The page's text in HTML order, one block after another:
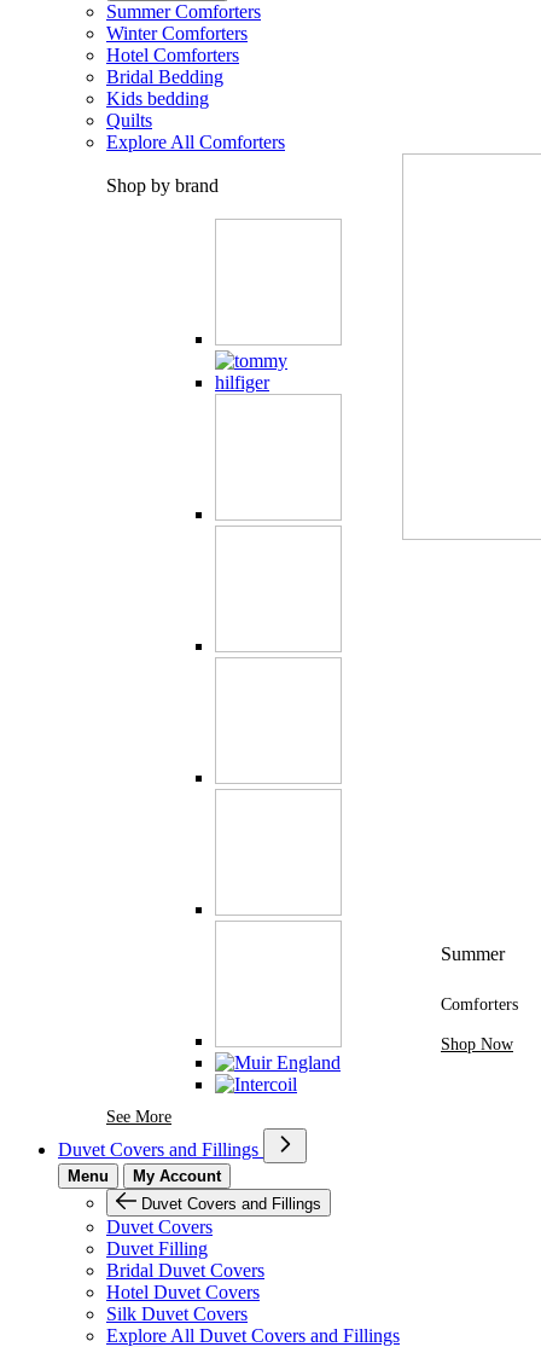
Summer Comforters
Winter Comforters
Hotel Comforters
Bridal Bedding
Kids bedding
Quilts
Explore All Comforters
Shop by brand
See MoreSee More Brands At Karaz Linen
Summer
Comforters
Shop Now
Duvet Covers and Fillings
Menu
My Account
Duvet Covers and Fillings
Duvet Covers
Duvet Filling
Bridal Duvet Covers
Hotel Duvet Covers
Silk Duvet Covers
Explore All Duvet Covers and Fillings